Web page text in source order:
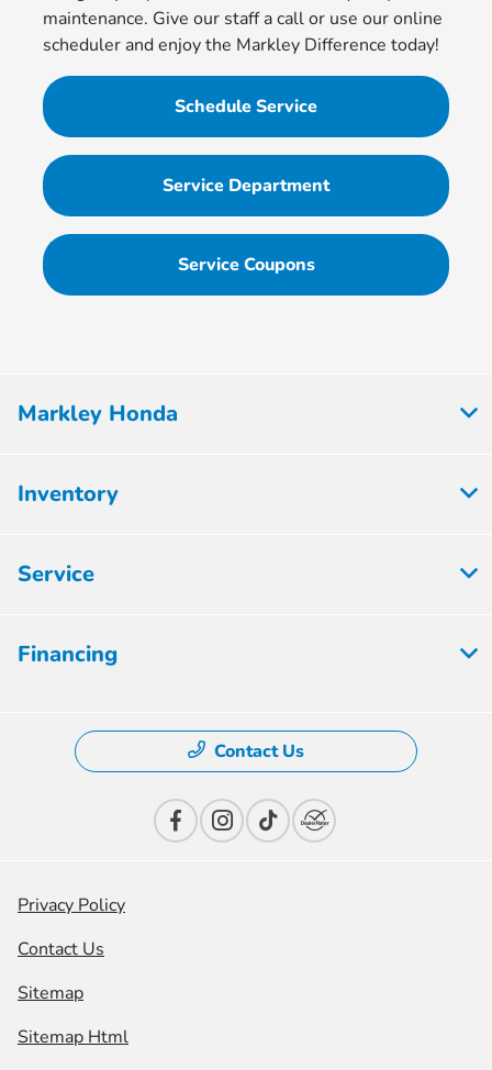
maintenance. Give our staff a call or use our online
scheduler and enjoy the Markley Difference today!
Schedule Service
Service Department
Service Coupons
Markley Honda
Inventory
Service
Financing
Contact Us
Privacy Policy
Contact Us
Sitemap
Sitemap Html